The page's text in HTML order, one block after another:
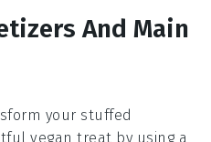
And Main
your stuffed
vegan treat by using a